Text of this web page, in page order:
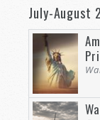
July-August